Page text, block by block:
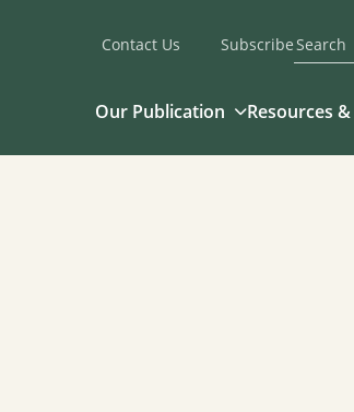
Contact Us
Subscribe
Our Publication Resources